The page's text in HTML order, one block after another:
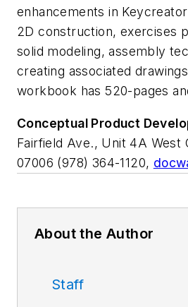
enhancements in
2D construction, exercises
solid modeling, assembly
creating associated
workbook has 520-pages
Conceptual Product
Fairfield Ave., Unit 4A West
07006 (978) 364-1120,
About the Author
Staff